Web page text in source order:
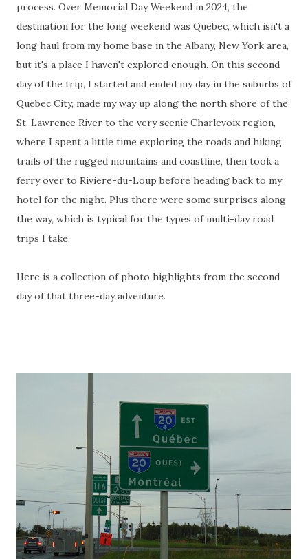
process. Over Memorial Day Weekend in 2024, the
destination for the long weekend was Quebec, which isn't a
long haul from my home base in the Albany, New York area,
but it's a place I haven't explored enough. On this second
day of the trip, I started and ended my day in the suburbs of
Quebec City, made my way up along the north shore of the
St. Lawrence River to the very scenic Charlevoix region,
where I spent a little time exploring the roads and hiking
trails of the rugged mountains and coastline, then took a
ferry over to Riviere-du-Loup before heading back to my
hotel for the night. Plus there were some surprises along
the way, which is typical for the types of multi-day road
trips I take.
Here is a collection of photo highlights from the second
day of that three-day adventure.